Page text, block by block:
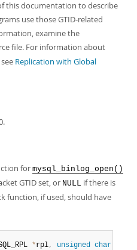
this documentation to describe
use those GTID-related
examine the
file. For information about
Replication with Global
for mysql_binlog_open()
GTID set, or NULL if there is
function, if used, should have
*rpl, unsigned char